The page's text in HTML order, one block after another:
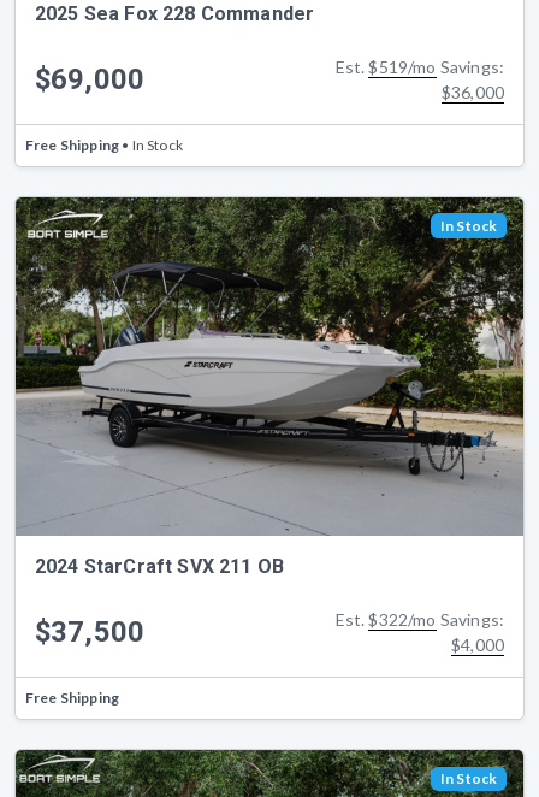
2025 Sea Fox 228 Commander
$69,000 Est.$519/mo Savings:
$36,000
Free Shipping • In Stock
In Stock
2024 StarCraft SVX 211 OB
$37,500 Est.$322/mo Savings:
$4,000
Free Shipping
In Stock